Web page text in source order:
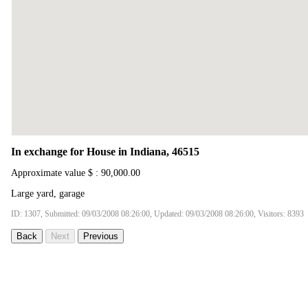
In exchange for House in Indiana, 46515
Approximate value $ : 90,000.00
Large yard, garage
ID: 1307, Submitted: 09/03/2008 08:26:00, Updated: 09/03/2008 08:26:00, Visitors: 8393
Back Next Previous